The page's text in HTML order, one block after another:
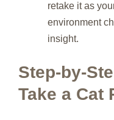
retake it as
environment
insight.
Take a Cat